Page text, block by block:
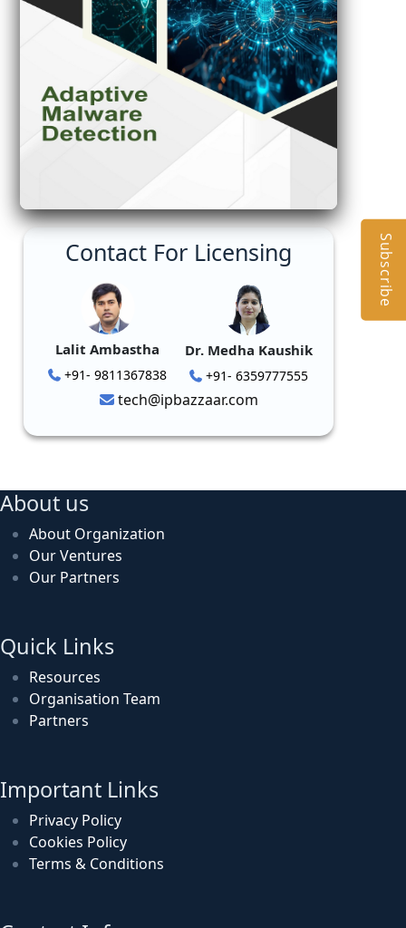
Contact For Licensing
Lalit Ambastha
+91- 9811367838
Dr. Medha Kaushik
+91- 6359777555
tech@ipbazzaar.com
About us
About Organization
Our Ventures
Our Partners
Quick Links
Resources
Organisation Team
Partners
Important Links
Privacy Policy
Cookies Policy
Terms & Conditions
Subscribe